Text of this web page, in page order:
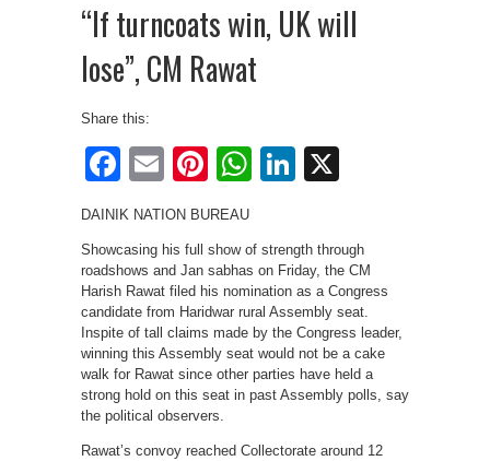
“If turncoats win, UK will
lose”, CM Rawat
Share this:
Facebook
EmailPinterest
WhatsApp
LinkedIn
DAINIK NATION BUREAU
Showcasing his full show of strength through
roadshows and Jan sabhas on Friday, the CM
Harish Rawat filed his nomination as a Congress
candidate from Haridwar rural Assembly seat.
Inspite of tall claims made by the Congress leader,
winning this Assembly seat would not be a cake
walk for Rawat since other parties have held a
strong hold on this seat in past Assembly polls, say
the political observers.
Rawat’s convoy reached Collectorate around 12